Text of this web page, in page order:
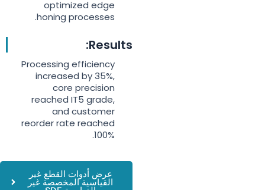
optimized edge
honing processes.
Results:
Processing efficiency
increased by 35%,
core precision
reached IT5 grade,
and customer
reorder rate reached
100%.
عرض أدوات القطع غير
القياسية المخصصة غير